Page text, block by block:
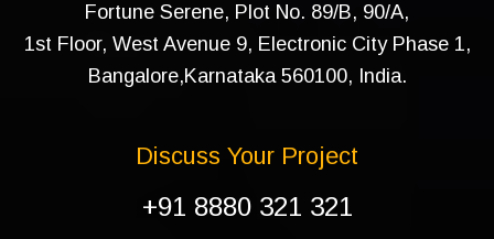
Fortune Serene, Plot No. 89/B, 90/A,
1st Floor, West Avenue 9, Electronic City Phase 1,
Bangalore,Karnataka 560100, India.
Discuss Your Project
+91 8880 321 321